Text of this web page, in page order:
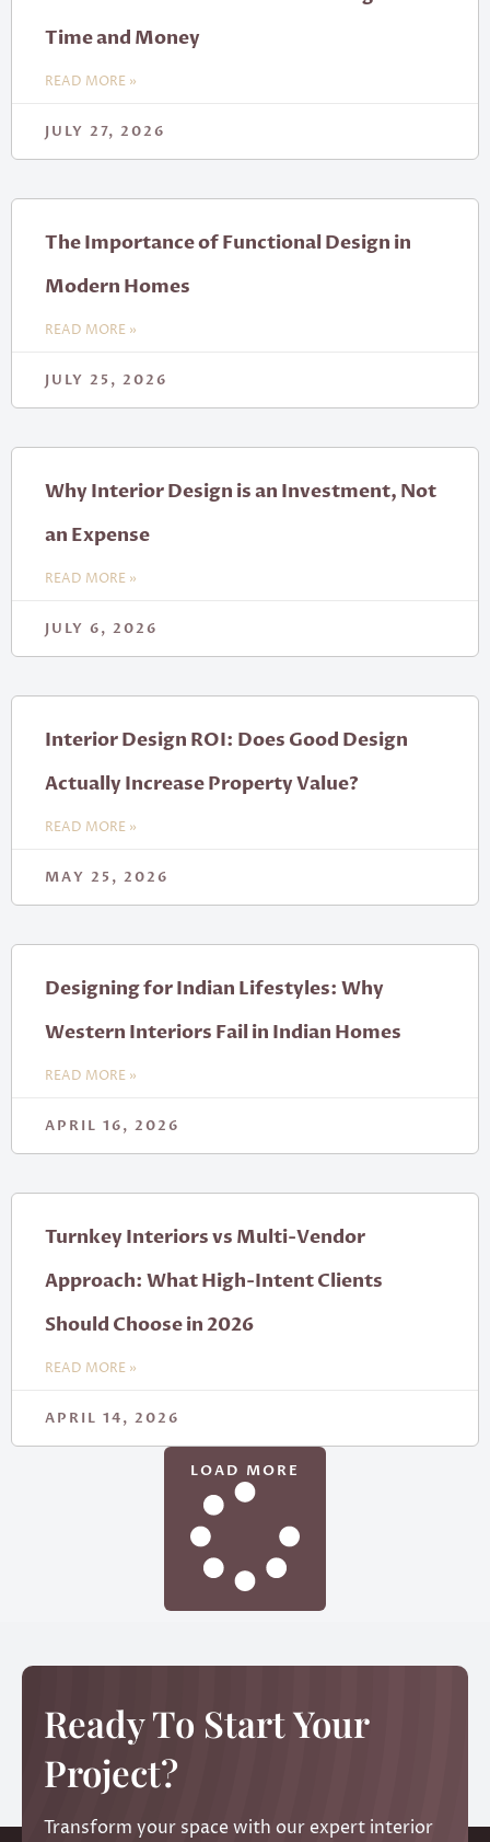
Time and Money
READ MORE »
JULY 27, 2026
The Importance of Functional Design in
Modern Homes
READ MORE »
JULY 25, 2026
Why Interior Design is an Investment, Not
an Expense
READ MORE »
JULY 6, 2026
Interior Design ROI: Does Good Design
Actually Increase Property Value?
READ MORE »
MAY 25, 2026
Designing for Indian Lifestyles: Why
Western Interiors Fail in Indian Homes
READ MORE »
APRIL 16, 2026
Turnkey Interiors vs Multi-Vendor
Approach: What High-Intent Clients
Should Choose in 2026
READ MORE »
APRIL 14, 2026
LOAD MORE
Transform your space with our expert interior
Ready To Start Your
Project?